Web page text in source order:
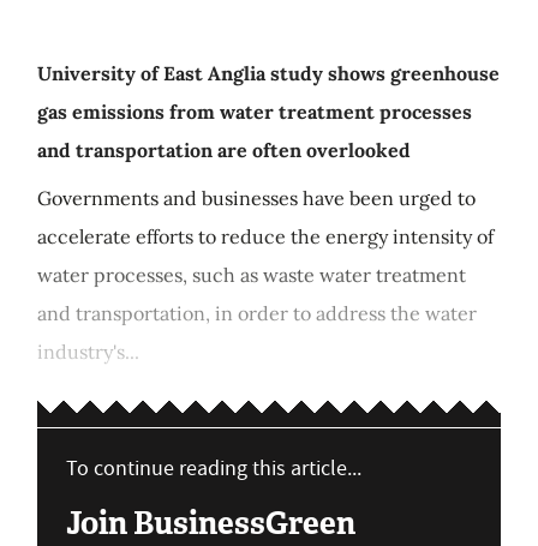
University of East Anglia study shows greenhouse
gas emissions from water treatment processes
and transportation are often overlooked
Governments and businesses have been urged to
accelerate efforts to reduce the energy intensity of
water processes, such as waste water treatment
and transportation, in order to address the water
industry's...
To continue reading this article...
Join BusinessGreen